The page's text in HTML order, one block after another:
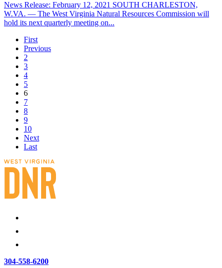
News Release: February 12, 2021 SOUTH CHARLESTON,
W.VA. — The West Virginia Natural Resources Commission will
hold its next quarterly meeting on...
First
Previous
2
3
4
5
6
7
8
9
10
Next
Last
304-558-6200